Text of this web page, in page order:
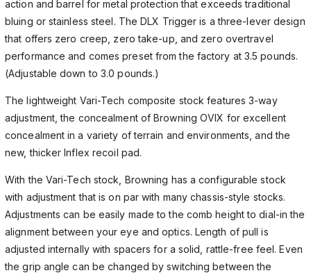
action and barrel for metal protection that exceeds traditional
bluing or stainless steel. The DLX Trigger is a three-lever design
that offers zero creep, zero take-up, and zero overtravel
performance and comes preset from the factory at 3.5 pounds.
(Adjustable down to 3.0 pounds.)
The lightweight Vari-Tech composite stock features 3-way
adjustment, the concealment of Browning OVIX for excellent
concealment in a variety of terrain and environments, and the
new, thicker Inflex recoil pad.
With the Vari-Tech stock, Browning has a configurable stock
with adjustment that is on par with many chassis-style stocks.
Adjustments can be easily made to the comb height to dial-in the
alignment between your eye and optics. Length of pull is
adjusted internally with spacers for a solid, rattle-free feel. Even
the grip angle can be changed by switching between the